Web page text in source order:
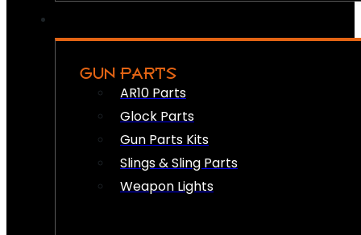
GUN PARTS
AR10 Parts
Glock Parts
Gun Parts Kits
Slings & Sling Parts
Weapon Lights